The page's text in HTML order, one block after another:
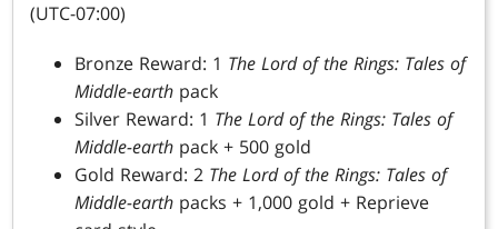
(UTC-07:00)
Bronze Reward: 1 The Lord of the Rings: Tales of
Middle-earth pack
Silver Reward: 1 The Lord of the Rings: Tales of
Middle-earth pack + 500 gold
Gold Reward: 2 The Lord of the Rings: Tales of
Middle-earth packs + 1,000 gold + Reprieve